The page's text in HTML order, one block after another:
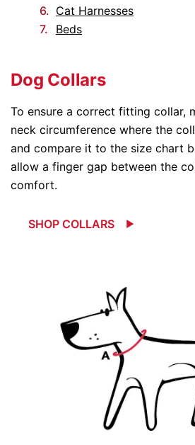
Cat Harnesses
Beds
Dog Collars
To ensure a correct fitting collar,
neck circumference where the
and compare it to the size chart
allow a finger gap between the
comfort.
SHOP COLLARS